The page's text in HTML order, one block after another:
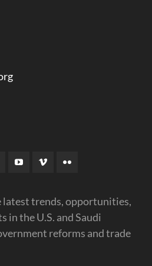
latest trends, opportunities,
in the U.S. and Saudi
reforms and trade